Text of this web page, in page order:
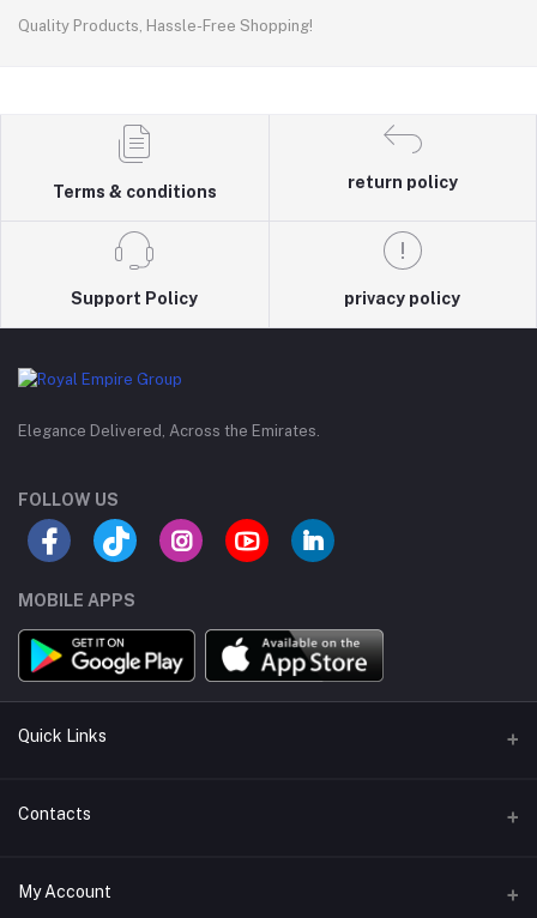
Quality Products, Hassle-Free Shopping!
Terms & conditions
return policy
Support Policy privacy policy
Elegance Delivered, Across the Emirates.
FOLLOW US
MOBILE APPS
Quick Links
Support Policy Page
Privacy Policy Page
Contacts
Address
My Account